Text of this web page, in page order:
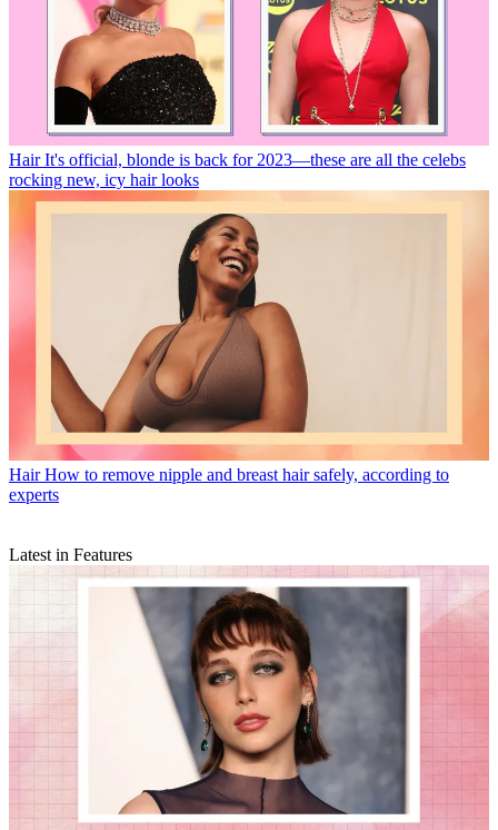
Hair It's official, blonde is back for 2023—these are all the celebs
rocking new, icy hair looks
Hair How to remove nipple and breast hair safely, according to
experts
Latest in Features